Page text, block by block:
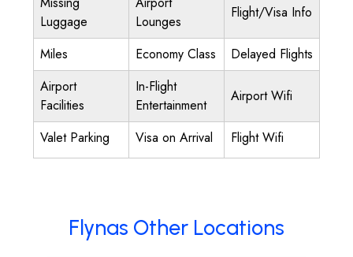
Luggage
Lounges
Flight/Visa Info
Miles Economy Class
Delayed Flights
Airport
Facilities
In-Flight
Entertainment
Airport Wifi
Valet Parking Visa on Arrival Flight Wifi
Flynas Other Locations